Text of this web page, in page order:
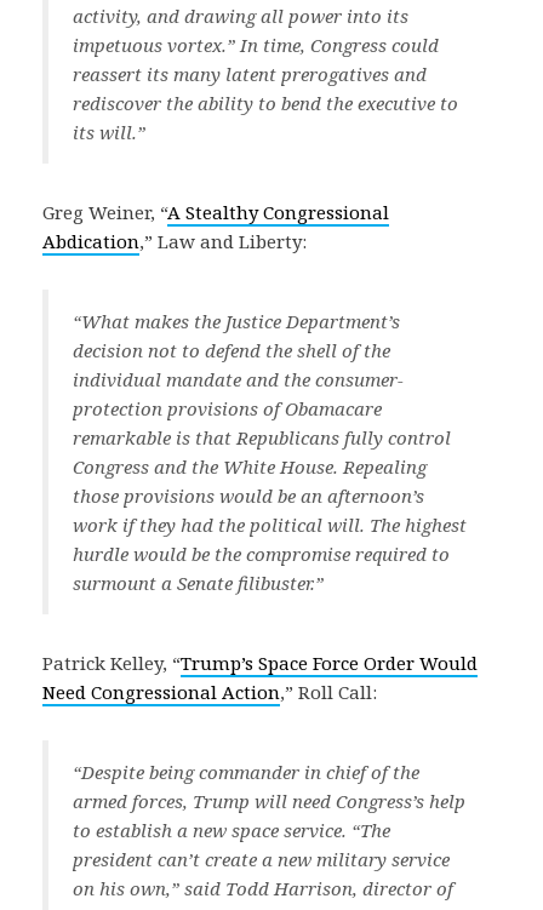
activity, and drawing all power into its
impetuous vortex.” In time, Congress could
reassert its many latent prerogatives and
rediscover the ability to bend the executive to
its will.”
Greg Weiner, “A Stealthy Congressional
Abdication,” Law and Liberty:
“What makes the Justice Department’s
decision not to defend the shell of the
individual mandate and the consumer-
protection provisions of Obamacare
remarkable is that Republicans fully control
Congress and the White House. Repealing
those provisions would be an afternoon’s
work if they had the political will. The highest
hurdle would be the compromise required to
surmount a Senate filibuster.”
Patrick Kelley, “Trump’s Space Force Order Would
Need Congressional Action,” Roll Call:
“Despite being commander in chief of the
armed forces, Trump will need Congress’s help
to establish a new space service. “The
president can’t create a new military service
on his own,” said Todd Harrison, director of